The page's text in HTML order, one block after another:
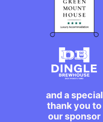
and a special
thank you to
our sponsor